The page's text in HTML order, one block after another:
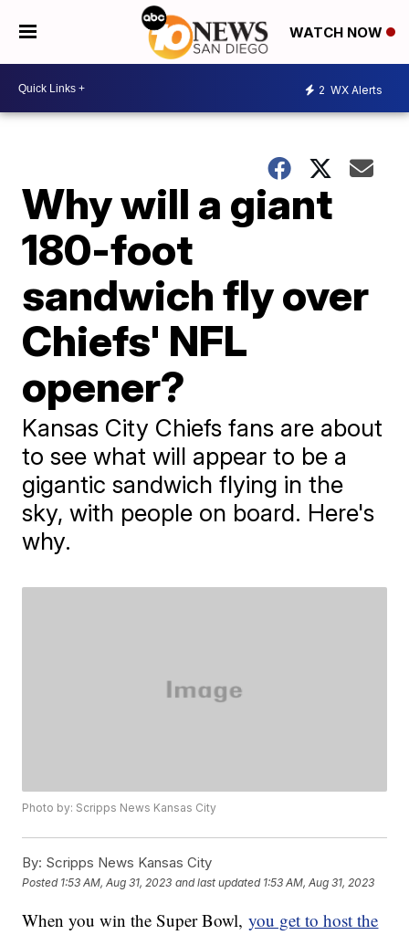
WATCH NOW
2 WX Alerts
Why will a giant
180-foot
sandwich fly over
Chiefs' NFL
opener?
Kansas City Chiefs fans are about
to see what will appear to be a
gigantic sandwich flying in the
sky, with people on board. Here's
why.
Photo by: Scripps News Kansas City
By: Scripps News Kansas City
Posted 1:53 AM, Aug 31, 2023 and last updated 1:53 AM, Aug 31, 2023
When you win the Super Bowl,you get to host the